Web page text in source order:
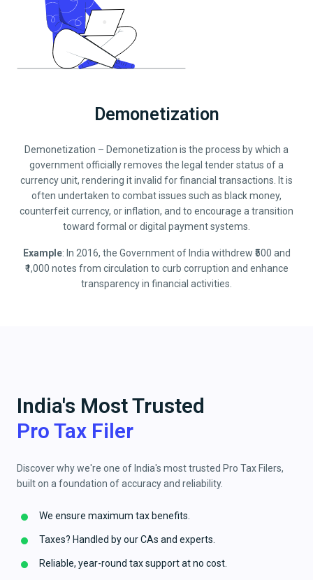
Demonetization
Demonetization – Demonetization is the process by which a
government officially removes the legal tender status of a
currency unit, rendering it invalid for financial transactions. It is
often undertaken to combat issues such as black money,
counterfeit currency, or inflation, and to encourage a transition
toward formal or digital payment systems.
Example: In 2016, the Government of India withdrew ₹500 and
₹1,000 notes from circulation to curb corruption and enhance
transparency in financial activities.
India's Most Trusted
Pro Tax Filer
Discover why we're one of India's most trusted Pro Tax Filers,
built on a foundation of accuracy and reliability.
We ensure maximum tax benefits.
Taxes? Handled by our CAs and experts.
Reliable, year-round tax support at no cost.